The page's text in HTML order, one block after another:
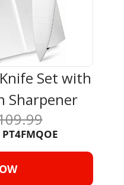
Set with
Sharpener